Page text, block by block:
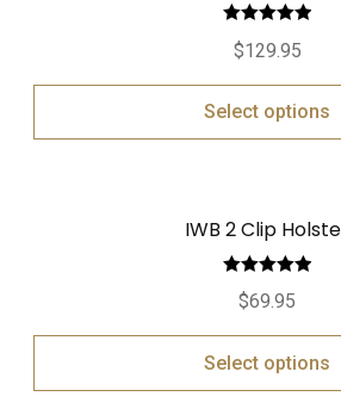
Rated
$129.95
Select options
IWB 2 Clip
Rated
out of 5
$69.95
Select options